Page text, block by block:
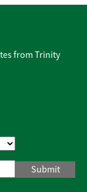
from Trinity